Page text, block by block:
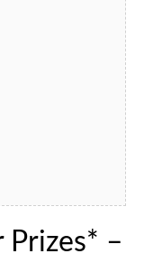
Prizes* –